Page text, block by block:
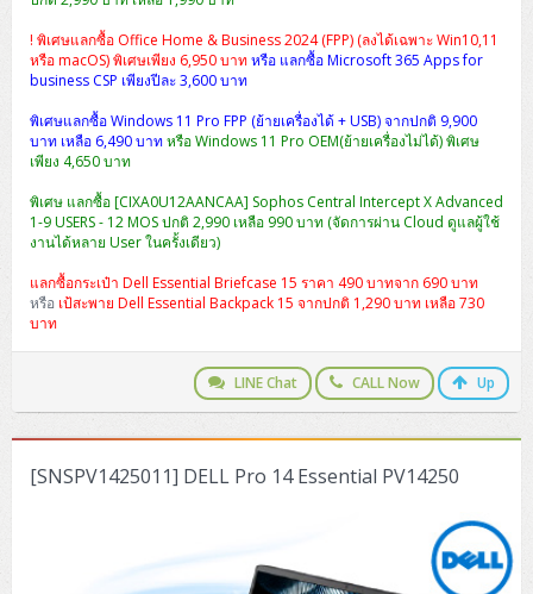
! พิเศษแลกซื้อ Office Home & Business 2024 (FPP) (ลงได้เฉพาะ Win10,11
หรือ macOS) พิเศษเพียง 6,950 บาทหรือ แลกซื้อ Microsoft 365 Apps for
business CSP เพียงปีละ 3,600 บาท
พิเศษแลกซื้อ Windows 11 Pro FPP (ย้ายเครื่องได้ + USB) จากปกติ 9,900
บาท เหลือ 6,490 บาทหรือ Windows 11 Pro OEM(ย้ายเครื่องไม่ได้) พิเศษ
เพียง 4,650 บาท
พิเศษ แลกซื้อ [CIXA0U12AANCAA] Sophos Central Intercept X Advanced
1-9 USERS - 12 MOS ปกติ 2,990 เหลือ 990 บาท (จัดการผ่าน Cloud ดูแลผู้ใช้
งานได้หลาย User ในครั้งเดียว)
แลกซื้อกระเป๋า Dell Essential Briefcase 15 ราคา 490 บาทจาก 690 บาท
หรือ เป้สะพาย Dell Essential Backpack 15 จากปกติ 1,290 บาท เหลือ 730
บาท
LINE Chat CALL Now Up
[SNSPV1425011] DELL Pro 14 Essential PV14250